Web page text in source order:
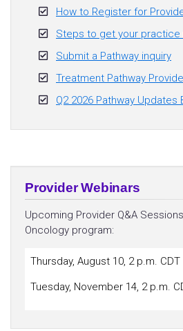
How to Register for
Steps to get your
Submit a Pathway inquiry
Treatment Pathway
Q2 2026 Pathway Updates
Provider Webinars
Upcoming Provider Q&A
Oncology program:
Thursday, August 10, 2 p.m. CDT
Tuesday, November 14, 2 p.m.